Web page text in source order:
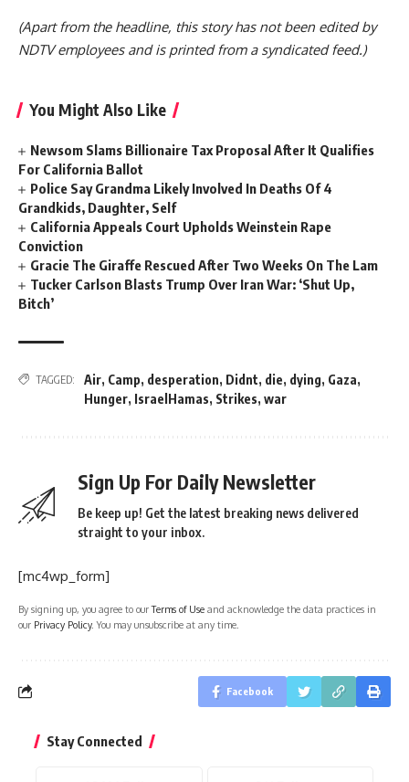
(Apart from the headline, this story has not been edited by
NDTV employees and is printed from a syndicated feed.)
You Might Also Like
Newsom Slams Billionaire Tax Proposal After It Qualifies
For California Ballot
Police Say Grandma Likely Involved In Deaths Of 4
Grandkids, Daughter, Self
California Appeals Court Upholds Weinstein Rape
Conviction
Gracie The Giraffe Rescued After Two Weeks On The Lam
Tucker Carlson Blasts Trump Over Iran War: ‘Shut Up,
Bitch’
TAGGED: Air, Camp, desperation, Didnt, die, dying, Gaza,
Hunger, IsraelHamas, Strikes, war
Sign Up For Daily Newsletter
Be keep up! Get the latest breaking news delivered
straight to your inbox.
[mc4wp_form]
By signing up, you agree to ourTerms of Use and acknowledge the data practices in
our Privacy Policy. You may unsubscribe at any time.
Facebook
Stay Connected